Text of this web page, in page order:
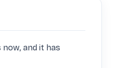
and it has